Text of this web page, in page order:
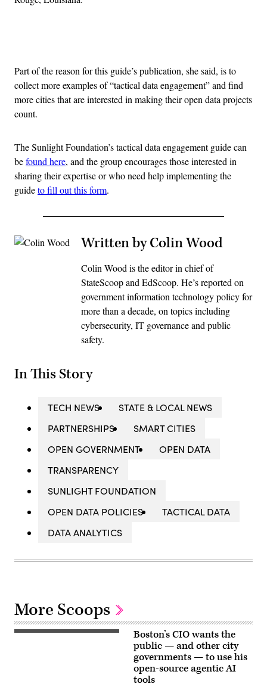
Part of the reason for this guide’s publication, she said, is to
collect more examples of “tactical data engagement” and find
more cities that are interested in making their open data projects
count.
The Sunlight Foundation’s tactical data engagement guide can
befound here, and the group encourages those interested in
sharing their expertise or who need help implementing the
guideto fill out this form.
Written by Colin Wood
Colin Wood is the editor in chief of
StateScoop and EdScoop. He’s reported on
government information technology policy for
more than a decade, on topics including
cybersecurity, IT governance and public
safety.
In This Story
TECH NEWS
STATE & LOCAL NEWS
PARTNERSHIPS
SMART CITIES
OPEN GOVERNMENT
OPEN DATA
TRANSPARENCY
SUNLIGHT FOUNDATION
OPEN DATA POLICIES
TACTICAL DATA
DATA ANALYTICS
More Scoops
(Getty
Boston’s CIO wants the
public — and other city
governments — to use his
open-source agentic AI
tools